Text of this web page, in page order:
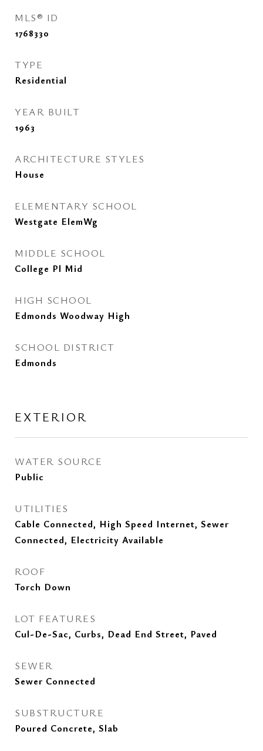
MLS® ID
1768330
TYPE
Residential
YEAR BUILT
1963
ARCHITECTURE STYLES
House
ELEMENTARY SCHOOL
Westgate ElemWg
MIDDLE SCHOOL
College Pl Mid
HIGH SCHOOL
Edmonds Woodway High
SCHOOL DISTRICT
Edmonds
EXTERIOR
WATER SOURCE
Public
UTILITIES
Cable Connected, High Speed Internet, Sewer
Connected, Electricity Available
ROOF
Torch Down
LOT FEATURES
Cul-De-Sac, Curbs, Dead End Street, Paved
SEWER
Sewer Connected
SUBSTRUCTURE
Poured Concrete, Slab